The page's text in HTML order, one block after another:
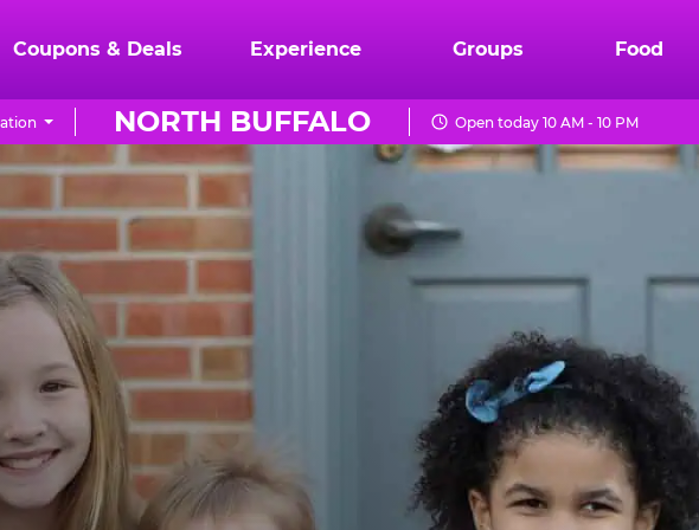
Coupons & Deals Experience Groups Food
NORTH BUFFALO Open today 10 AM - 10 PM